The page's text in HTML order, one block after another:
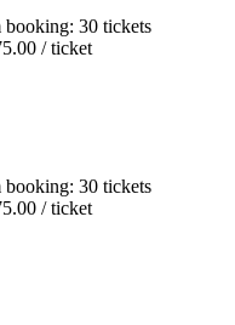
booking: 30 tickets
/ ticket
booking: 30 tickets
/ ticket